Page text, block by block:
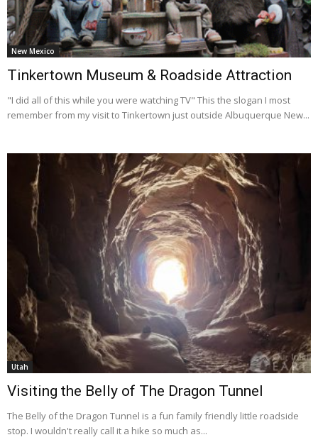
New Mexico
Tinkertown Museum & Roadside Attraction
"I did all of this while you were watching TV" This the slogan I most
remember from my visit to Tinkertown just outside Albuquerque New...
Utah
Visiting the Belly of The Dragon Tunnel
The Belly of the Dragon Tunnel is a fun family friendly little roadside
stop. I wouldn't really call it a hike so much as...